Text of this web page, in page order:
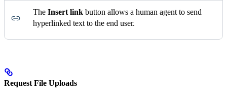
The Insert link button allows a human agent to send
hyperlinked text to the end user.
Request File Uploads